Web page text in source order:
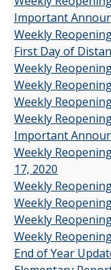
Important
Weekly
First Day of
Weekly
Weekly
Weekly
Weekly
Important
Weekly
17, 2020
Weekly
Weekly
Weekly
Weekly
End of Year